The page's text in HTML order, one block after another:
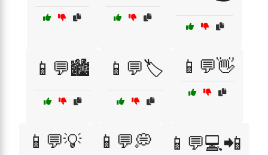
📱💬🏙️ 📱💬🏷️ 📱💬👋
📱💬💡 📱💬💭 📱💬💻📲